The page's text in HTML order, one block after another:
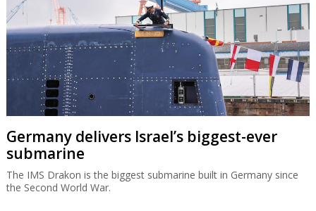
Germany delivers Israel’s biggest-ever
submarine
The IMS Drakon is the biggest submarine built in Germany since
the Second World War.